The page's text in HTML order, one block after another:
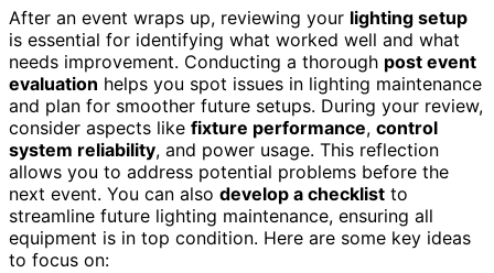
After an event wraps up, reviewing your lighting setup
is essential for identifying what worked well and what
needs improvement. Conducting a thorough post event
evaluation helps you spot issues in lighting maintenance
and plan for smoother future setups. During your review,
consider aspects like fixture performance, control
system reliability, and power usage. This reflection
allows you to address potential problems before the
next event. You can also develop a checklist to
streamline future lighting maintenance, ensuring all
equipment is in top condition. Here are some key ideas
to focus on: